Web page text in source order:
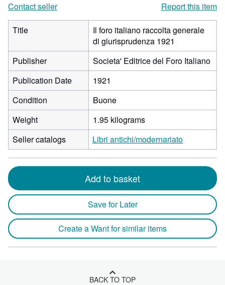
Contact seller
Report this item
Title
Il foro italiano raccolta generale
di giurisprudenza 1921
Publisher
Societa' Editrice del Foro Italiano
Publication Date
1921
Condition
Buone
Weight
1.95 kilograms
Seller catalogs
Libri antichi/modernariato
Add to basket
Save for Later
Create a Want for similar items
BACK TO TOP